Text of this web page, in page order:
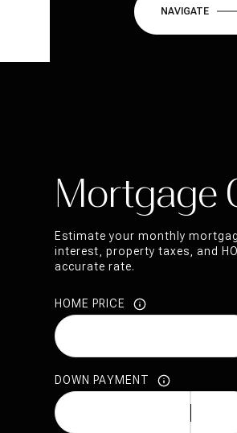
NAVIGATE
Mortgage
Estimate your monthly
interest, property taxes, and
accurate rate.
HOME PRICE
DOWN PAYMENT